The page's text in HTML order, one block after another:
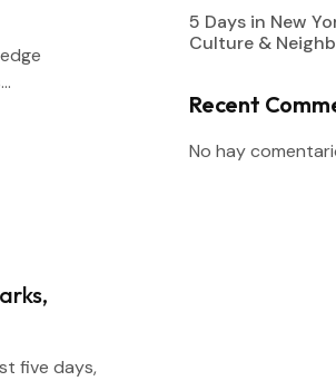
five days,
5 Days in New
Culture &
Recent
No hay